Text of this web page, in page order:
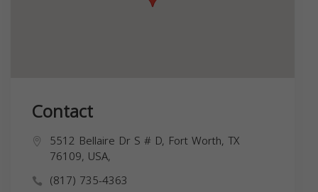
Contact
5512 Bellaire Dr S # D, Fort Worth, TX
76109, USA,
(817) 735-4363